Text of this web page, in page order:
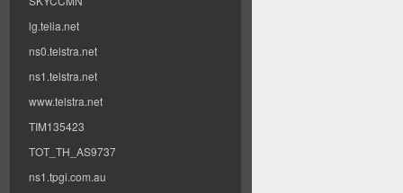
lg.telia.net
ns0.telstra.net
ns1.telstra.net
www.telstra.net
TIM135423
TOT_TH_AS9737
ns1.tpgi.com.au